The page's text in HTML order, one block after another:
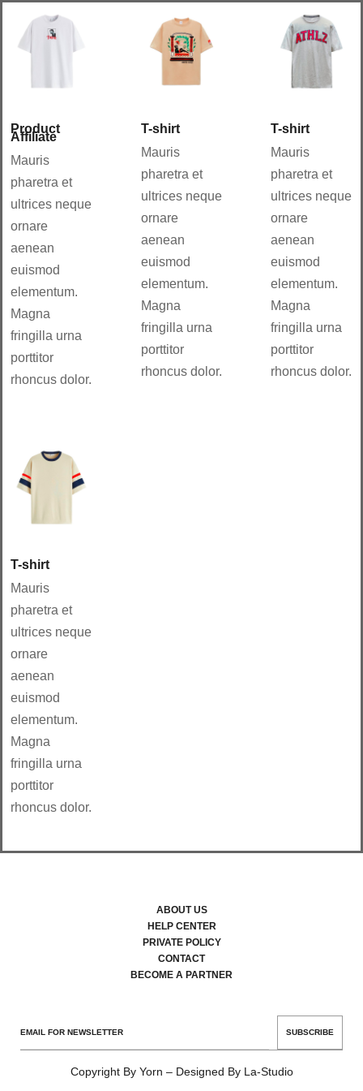
Product
Affiliate
Mauris
pharetra et
ultrices neque
ornare
aenean
euismod
elementum.
Magna
fringilla urna
porttitor
rhoncus dolor.
T-shirt
Mauris
pharetra et
ultrices neque
ornare
aenean
euismod
elementum.
Magna
fringilla urna
porttitor
rhoncus dolor.
Aña
T-shirt
Mauris
pharetra et
ultrices neque
ornare
aenean
euismod
elementum.
Magna
fringilla urna
porttitor
rhoncus dolor.
T-shirt
Mauris
pharetra et
ultrices neque
ornare
aenean
euismod
elementum.
Magna
fringilla urna
porttitor
rhoncus dolor.
ABOUT US
HELP CENTER
PRIVATE POLICY
CONTACT
BECOME A PARTNER
SUBSCRIBE
Copyright By Yorn – Designed By La-Studio